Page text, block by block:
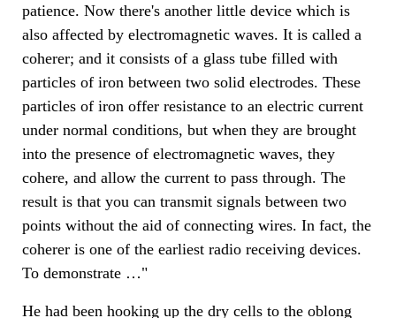
patience. Now there's another little device which is
also affected by electromagnetic waves. It is called a
coherer; and it consists of a glass tube filled with
particles of iron between two solid electrodes. These
particles of iron offer resistance to an electric current
under normal conditions, but when they are brought
into the presence of electromagnetic waves, they
cohere, and allow the current to pass through. The
result is that you can transmit signals between two
points without the aid of connecting wires. In fact, the
coherer is one of the earliest radio receiving devices.
To demonstrate …"
He had been hooking up the dry cells to the oblong